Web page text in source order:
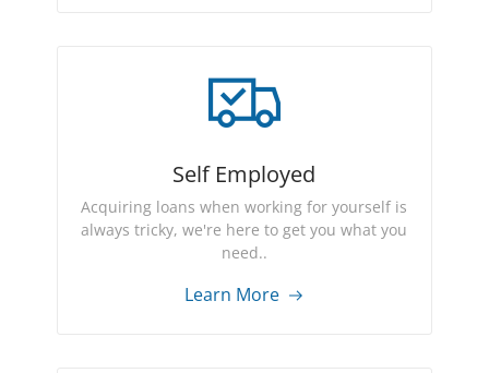
Self Employed
Acquiring loans when working for yourself is
always tricky, we're here to get you what you
need..
Learn More